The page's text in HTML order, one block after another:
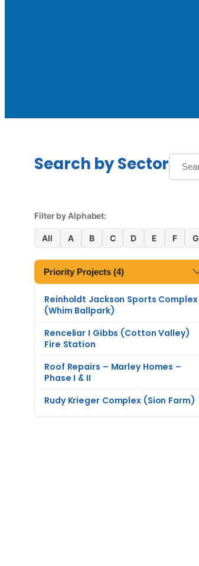
Search by Sector
Filter by Alphabet:
All A B C D E F G
Priority Projects (4)
Reinholdt Jackson Sports Complex
(Whim Ballpark)
Renceliar I Gibbs (Cotton Valley)
Fire Station
Roof Repairs – Marley Homes –
Phase I & II
Rudy Krieger Complex (Sion Farm)